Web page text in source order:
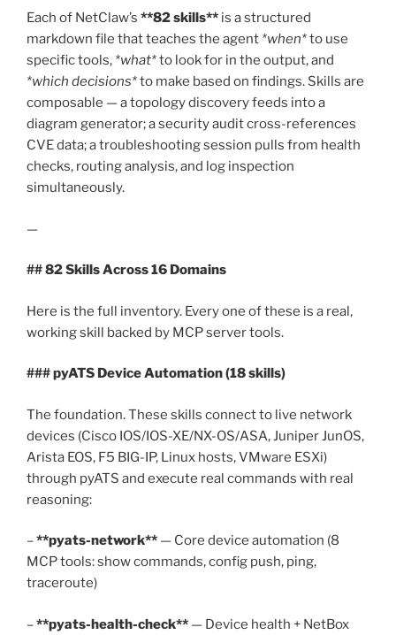
Each of NetClaw’s **82 skills** is a structured
markdown file that teaches the agent *when*to use
specific tools, *what*to look for in the output, and
*which decisions*to make based on findings. Skills are
composable — a topology discovery feeds into a
diagram generator; a security audit cross-references
CVE data; a troubleshooting session pulls from health
checks, routing analysis, and log inspection
simultaneously.
—
## 82 Skills Across 16 Domains
Here is the full inventory. Every one of these is a real,
working skill backed by MCP server tools.
### pyATS Device Automation (18 skills)
The foundation. These skills connect to live network
devices (Cisco IOS/IOS-XE/NX-OS/ASA, Juniper JunOS,
Arista EOS, F5 BIG-IP, Linux hosts, VMware ESXi)
through pyATS and execute real commands with real
reasoning:
–**pyats-network** — Core device automation (8
MCP tools: show commands, config push, ping,
traceroute)
–**pyats-health-check** — Device health + NetBox